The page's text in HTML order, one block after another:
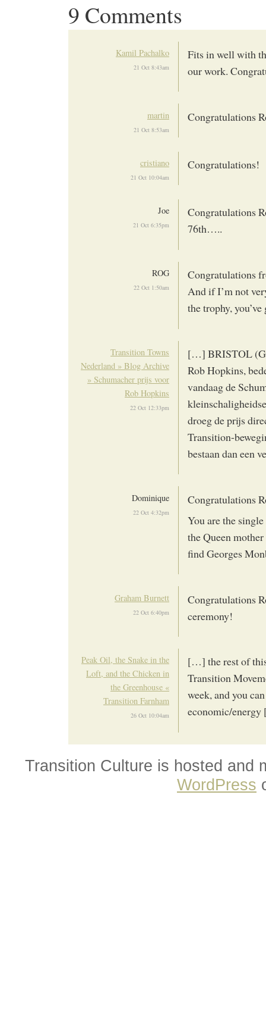
9 Comments
Kamil Pachalko
21 Oct 8:43am
Fits in well with
our work.
martin
21 Oct 8:53am
Congratulations
cristiano
21 Oct 10:04am
Congratulations!
Joe
21 Oct 6:35pm
Congratulations
76th…..
ROG
22 Oct 1:50am
Congratulations
And if I’m not
the trophy,
Transition Towns
Nederland » Blog Archive
» Schumacher prijs voor
Rob Hopkins
22 Oct 12:33pm
[…] BRISTOL
Rob Hopkins,
vandaag de
droeg de prijs
Transition-
bestaan dan een
Dominique
22 Oct 4:32pm
Congratulations
You are the
the Queen
find Georges
Graham Burnett
22 Oct 6:40pm
Congratulations
ceremony!
Peak Oil, the Snake in the
Loft, and the Chicken in
the Greenhouse «
Transition Farnham
26 Oct 10:04am
[…] the rest of
Transition
week, and you
economic/
Transition Culture is hosted and
WordPress